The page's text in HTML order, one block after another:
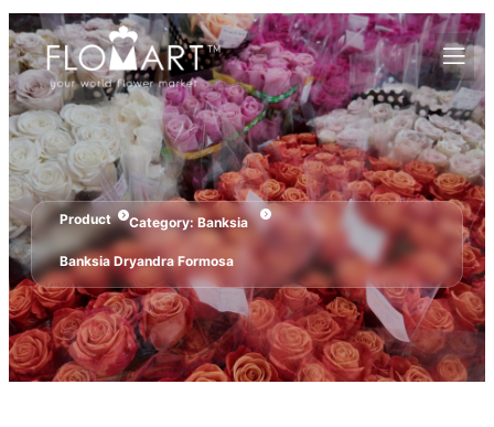
Product Category:Banksia
Banksia Dryandra Formosa